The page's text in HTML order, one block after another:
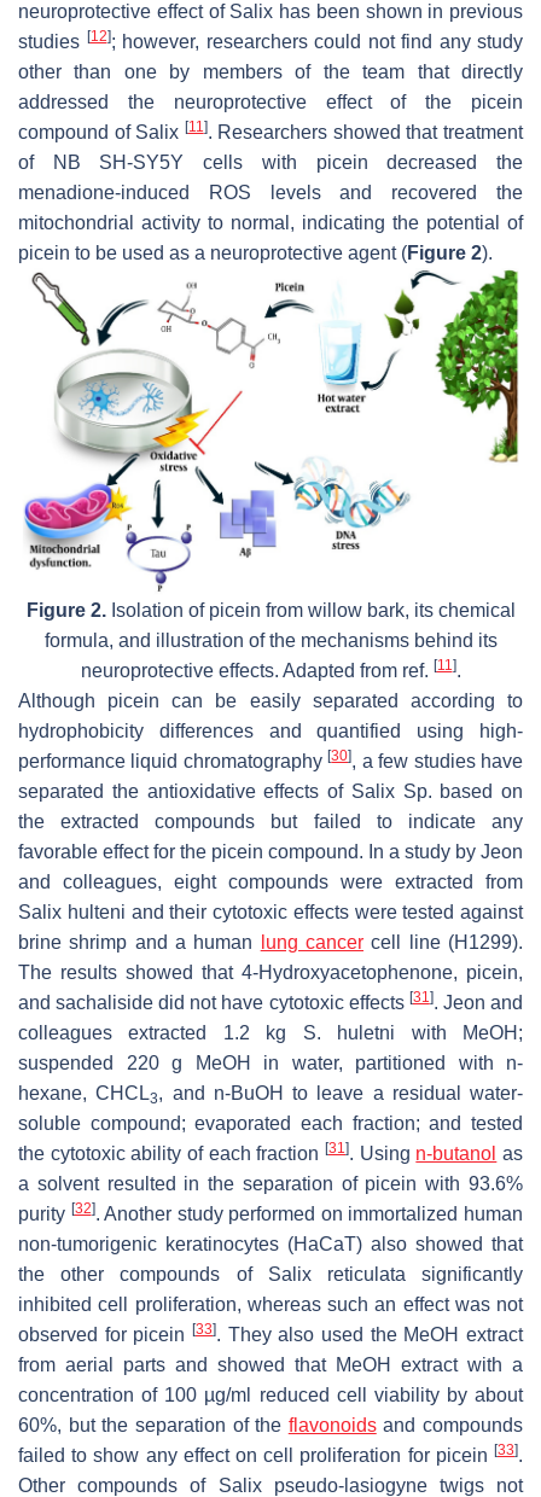
neuroprotective effect of Salix has been shown in previous
studies [12]; however, researchers could not find any study
other than one by members of the team that directly
addressed the neuroprotective effect of the picein
compound of Salix [11]. Researchers showed that treatment
of NB SH-SY5Y cells with picein decreased the
menadione-induced ROS levels and recovered the
mitochondrial activity to normal, indicating the potential of
picein to be used as a neuroprotective agent (Figure 2).
Figure 2.Isolation of picein from willow bark, its chemical
formula, and illustration of the mechanisms behind its
neuroprotective effects. Adapted from ref. [11 ].
Although picein can be easily separated according to
hydrophobicity differences and quantified using high-
performance liquid chromatography[30], a few studies have
separated the antioxidative effects of Salix Sp. based on
the extracted compounds but failed to indicate any
favorable effect for the picein compound. In a study by Jeon
and colleagues, eight compounds were extracted from
Salix hulteni and their cytotoxic effects were tested against
brine shrimp and a human
lung cancer cell line (H1299).
The results showed that 4-Hydroxyacetophenone, picein,
and sachaliside did not have cytotoxic effects [31 ]. Jeon and
colleagues extracted 1.2 kg S. huletni with MeOH;
suspended 220 g MeOH in water, partitioned with n-
hexane, CHCL3, and n-BuOH to leave a residual water-
soluble compound; evaporated each fraction; and tested
the cytotoxic ability of each fraction [31 ]. Using n-butanol as
a solvent resulted in the separation of picein with 93.6%
purity [32]. Another study performed on immortalized human
non-tumorigenic keratinocytes (HaCaT) also showed that
the other compounds of Salix reticulata significantly
inhibited cell proliferation, whereas such an effect was not
observed for picein [33]. They also used the MeOH extract
from aerial parts and showed that MeOH extract with a
concentration of 100 µg/ml reduced cell viability by about
60%, but the separation of the flavonoidsand compounds
failed to show any effect on cell proliferation for picein [33].
Other compounds of Salix pseudo-lasiogyne twigs not